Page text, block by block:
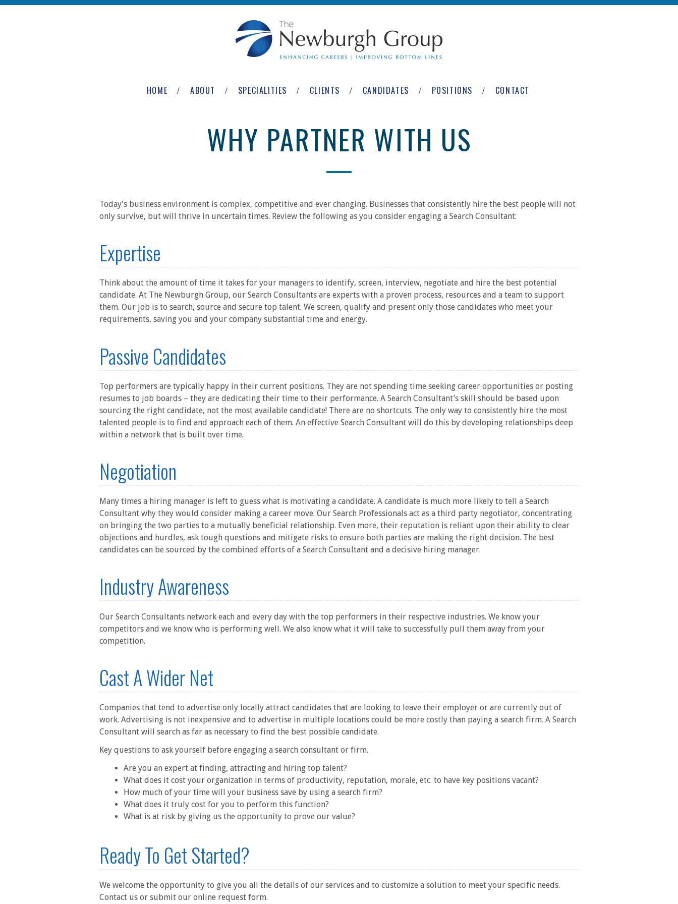
Skip to main content
Newburgh
HOME ABOUT SPECIALITIES CLIENTS CANDIDATES POSITIONS CONTACT
WHY PARTNER WITH US
Today's business environment is complex, competitive and ever changing. Businesses that consistently hire the best people will not
only survive, but will thrive in uncertain times. Review the following as you consider engaging a Search Consultant:
Expertise
Think about the amount of time it takes for your managers to identify, screen, interview, negotiate and hire the best potential
candidate. At The Newburgh Group, our Search Consultants are experts with a proven process, resources and a team to support
them. Our job is to search, source and secure top talent. We screen, qualify and present only those candidates who meet your
requirements, saving you and your company substantial time and energy.
Passive Candidates
Top performers are typically happy in their current positions. They are not spending time seeking career opportunities or posting
resumes to job boards – they are dedicating their time to their performance. A Search Consultant’s skill should be based upon
sourcing the right candidate, not the most available candidate! There are no shortcuts. The only way to consistently hire the most
talented people is to find and approach each of them. An effective Search Consultant will do this by developing relationships deep
within a network that is built over time.
Negotiation
Many times a hiring manager is left to guess what is motivating a candidate. A candidate is much more likely to tell a Search
Consultant why they would consider making a career move. Our Search Professionals act as a third party negotiator, concentrating
on bringing the two parties to a mutually beneficial relationship. Even more, their reputation is reliant upon their ability to clear
objections and hurdles, ask tough questions and mitigate risks to ensure both parties are making the right decision. The best
candidates can be sourced by the combined efforts of a Search Consultant and a decisive hiring manager.
Industry Awareness
Our Search Consultants network each and every day with the top performers in their respective industries. We know your
competitors and we know who is performing well. We also know what it will take to successfully pull them away from your
competition.
Cast A Wider Net
Companies that tend to advertise only locally attract candidates that are looking to leave their employer or are currently out of
work. Advertising is not inexpensive and to advertise in multiple locations could be more costly than paying a search firm. A Search
Consultant will search as far as necessary to find the best possible candidate.
Key questions to ask yourself before engaging a search consultant or firm.
Are you an expert at finding, attracting and hiring top talent?
What does it cost your organization in terms of productivity, reputation, morale, etc. to have key positions vacant?
How much of your time will your business save by using a search firm?
What does it truly cost for you to perform this function?
What is at risk by giving us the opportunity to prove our value?
Ready To Get Started?
We welcome the opportunity to give you all the details of our services and to customize a solution to meet your specific needs.
Contact us or submit our online request form.